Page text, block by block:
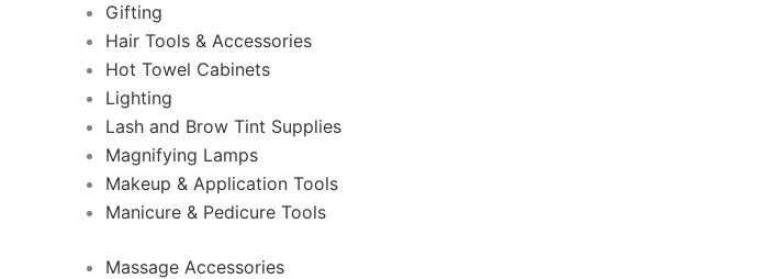
Gifting
Hair Tools & Accessories
Hot Towel Cabinets
Lighting
Lash and Brow Tint Supplies
Magnifying Lamps
Makeup & Application Tools
Manicure & Pedicure Tools
Massage Accessories